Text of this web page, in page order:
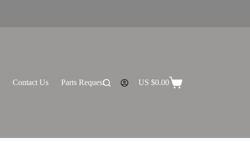
Contact Us Parts Request
Shopping
US $0.00